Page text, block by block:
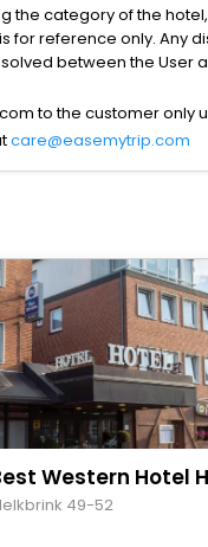
the category of the
for reference only.
between the
to the customer
care@easemytrip.com
Western Hotel
49-52